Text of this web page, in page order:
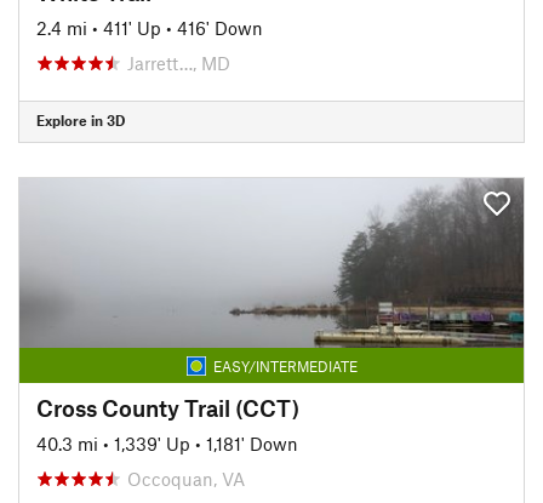
2.4 mi • 411' Up • 416' Down
Jarrett…, MD
Explore in 3D
EASY/INTERMEDIATE
Cross County Trail (CCT)
40.3 mi • 1,339' Up • 1,181' Down
Occoquan, VA